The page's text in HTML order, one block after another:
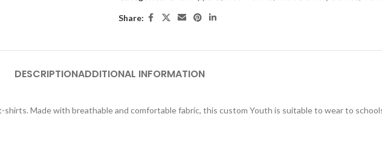
Share:
DESCRIPTIONADDITIONAL INFORMATION
Made with breathable and comfortable fabric, this custom Youth is suitable to wear to